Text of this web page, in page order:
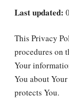
Last updated:
This Privacy
procedures on
Your
You about
protects You.